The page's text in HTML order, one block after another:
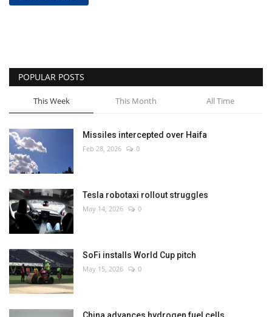
POPULAR POSTS
This Week This Month All Time
Missiles intercepted over Haifa
Feb 28, 2026 0
Tesla robotaxi rollout struggles
May 14, 2026 0
SoFi installs World Cup pitch
May 15, 2026 0
China advances hydrogen fuel cells